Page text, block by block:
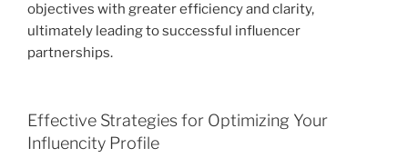
objectives with greater efficiency and clarity,
ultimately leading to successful influencer
partnerships.
Effective Strategies for Optimizing Your
Influencity Profile